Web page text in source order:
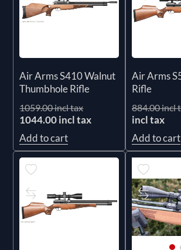
Air Arms S410 Walnut
Thumbhole Rifle
1059.00 incl tax
1044.00 incl tax
Add to cart
Air Arms
Rifle
884.00 incl
incl tax
Add to cart